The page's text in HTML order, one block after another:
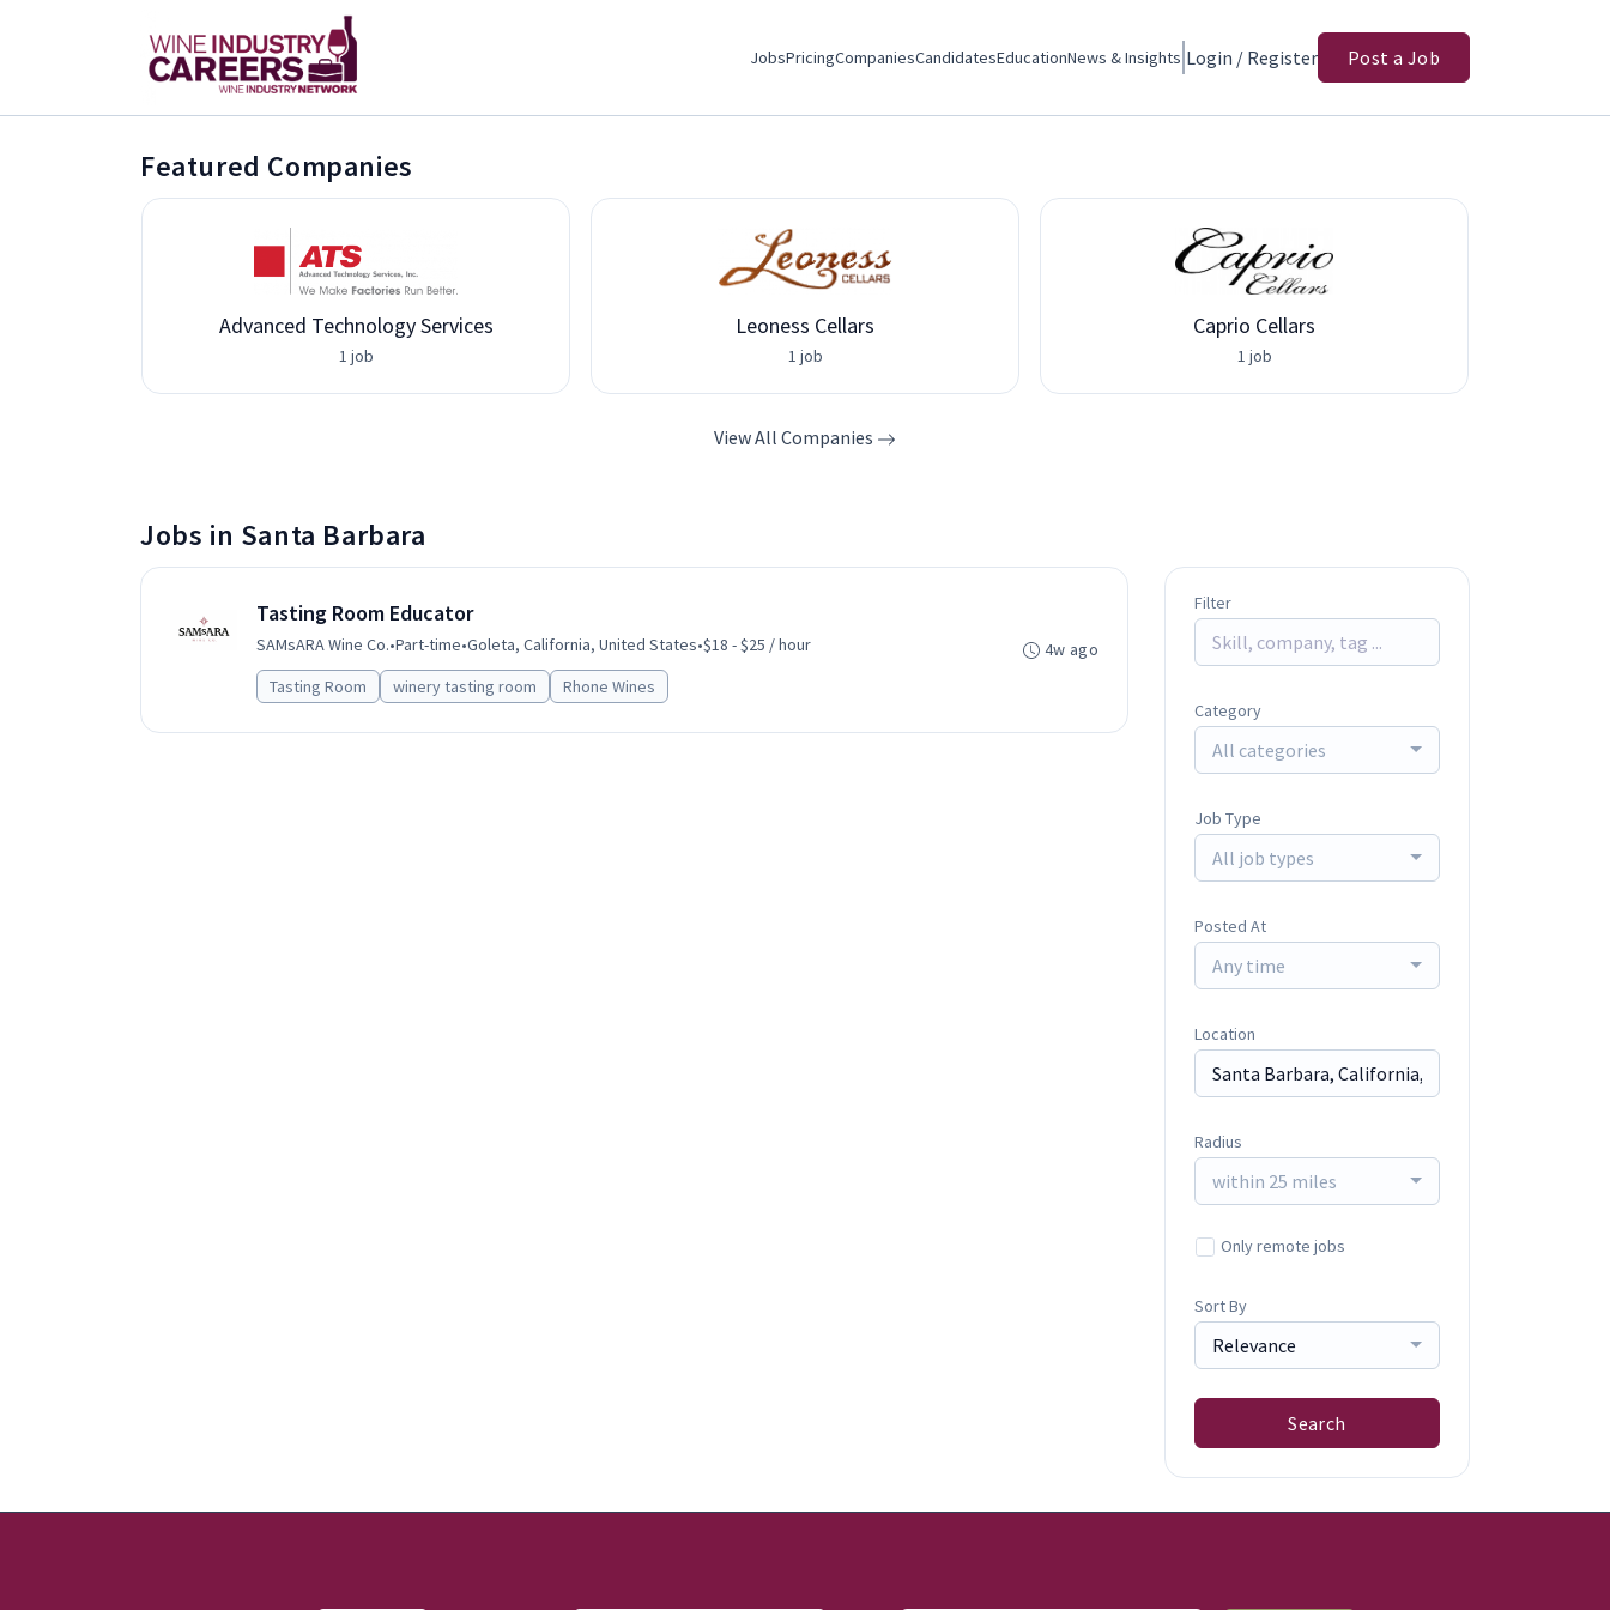
JobsPricingCompaniesCandidatesEducationNews & Insights Login / Register Post a Job
Featured Companies
Advanced Technology Services
1 job
Leoness Cellars
1 job
Caprio Cellars
1 job
View All Companies
Jobs in Santa Barbara
Tasting Room Educator
SAMsARA Wine Co.•Part-time•Goleta, California, United States•$18 - $25 / hour
Tasting Room
winery tasting room Rhone Wines
4w ago
Filter
Category
All categories
Job Type
All job types
Posted At
Any time
Location
Radius
within 25 miles
Only remote jobs
Sort By
Relevance
Search